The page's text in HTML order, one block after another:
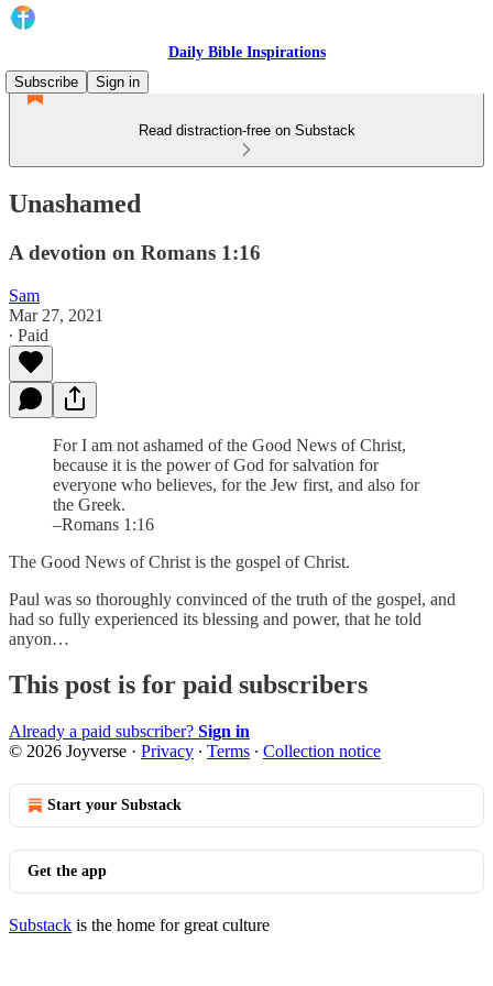
Daily Bible Inspirations
Subscribe
Sign in
Read distraction-free on Substack
Unashamed
A devotion on Romans 1:16
Sam
Mar 27, 2021
∙ Paid
For I am not ashamed of the Good News of Christ,
because it is the power of God for salvation for
everyone who believes, for the Jew first, and also for
the Greek.
–Romans 1:16
The Good News of Christ is the gospel of Christ.
Paul was so thoroughly convinced of the truth of the gospel, and
had so fully experienced its blessing and power, that he told
anyon…
This post is for paid subscribers
Already a paid subscriber? Sign in
© 2026 Joyverse · Privacy ∙ Terms ∙ Collection notice
Start your Substack
Get the app
Substack is the home for great culture